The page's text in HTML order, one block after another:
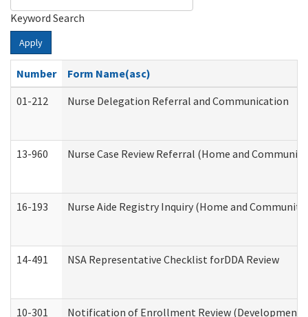
Keyword Search
Apply
Number
Form Name(asc)
01-212
Nurse Delegation Referral and Communication
13-960 Nurse Case Review Referral (Home and
16-193 Nurse Aide Registry Inquiry (Home and
14-491 NSA Representative Checklist forDDA Review
10-301 Notification of Enrollment Review